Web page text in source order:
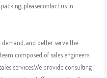
pleasecontact us in
and better serve the
composed of sales engineers
services.We provide consulting